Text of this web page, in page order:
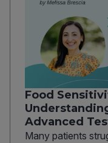
Food
Advanced
Many patients